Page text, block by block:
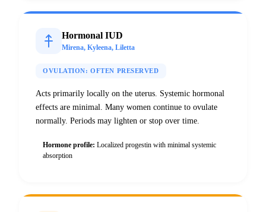
Hormonal IUD
Mirena, Kyleena, Liletta
OVULATION:OFTEN PRESERVED
Acts primarily locally on the uterus. Systemic hormonal
effects are minimal. Many women continue to ovulate
normally. Periods may lighten or stop over time.
Hormone profile: Localized progestin with minimal systemic
absorption